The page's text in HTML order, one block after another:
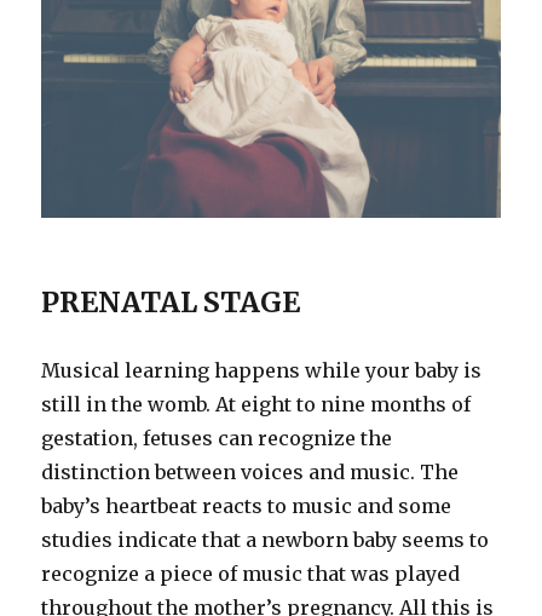
PRENATAL STAGE
Musical learning happens while your baby is
still in the womb. At eight to nine months of
gestation, fetuses can recognize the
distinction between voices and music. The
baby’s heartbeat reacts to music and some
studies indicate that a newborn baby seems to
recognize a piece of music that was played
throughout the mother’s pregnancy. All this is